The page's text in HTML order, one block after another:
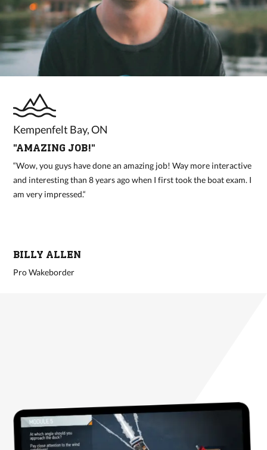
Kempenfelt Bay, ON
"AMAZING JOB!"
“Wow, you guys have done an amazing job! Way more interactive
and interesting than 8 years ago when I first took the boat exam. I
am very impressed.“
BILLY ALLEN
Pro Wakeborder